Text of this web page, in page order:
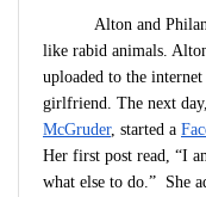
Alton and
like rabid animals.
uploaded to the
girlfriend. The next
McGruder, started a
Her first post read, “I
what else to do.” She